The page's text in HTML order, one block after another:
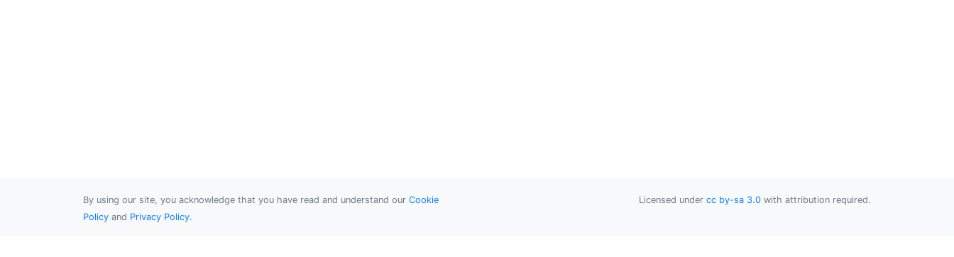
By using our site, you acknowledge that you have read and understand our Cookie
Policy and Privacy Policy.
Licensed under cc by-sa 3.0 with attribution required.